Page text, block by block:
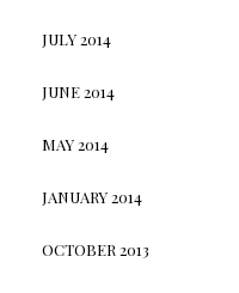
JULY 2014
JUNE 2014
MAY 2014
JANUARY 2014
OCTOBER 2013